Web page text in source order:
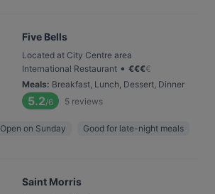
Five Bells
Located at City Centre area
International Restaurant • €€€€
Meals: Breakfast, Lunch, Dessert, Dinner
5.2/6 5 reviews
Open on Sunday Good for late-night meals
Saint Morris